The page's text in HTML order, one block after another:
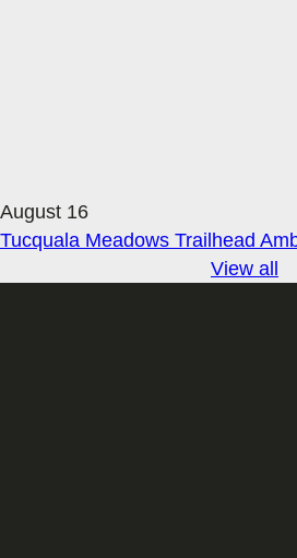
August 16
Tucquala Meadows Trailhead
View all